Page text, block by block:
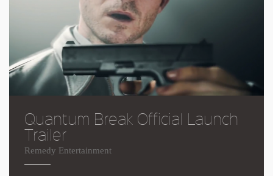
Quantum Break Official Launch
Trailer
Remedy Entertainment